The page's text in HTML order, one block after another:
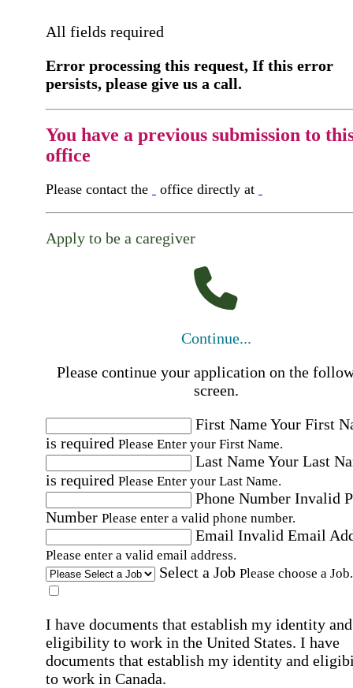
All fields required
Error processing this request, If this error
persists, please give us a call.
You have a previous submission to
office
Please contact the office directly at
Apply to be a caregiver
Continue...
Please continue your application on the
screen.
First NameYour First
is required Please Enter your First Name.
Last NameYour Last
is required Please Enter your Last Name.
Phone Number Invalid
Number Please enter a valid phone number.
Email Invalid Email
Please enter a valid email address.
Select a Job Please choose a Job.
I have documents that establish my identity and
eligibility to work in the United States. I have
documents that establish my identity and
to work in Canada.